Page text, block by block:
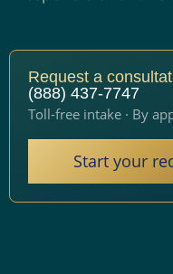
Request a
(888) 437-7747
Toll-free intake · By
Start your